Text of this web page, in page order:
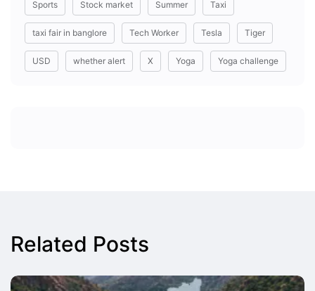
Sports Stock market Summer Taxi
taxi fair in banglore Tech Worker Tesla Tiger
USD whether alert X Yoga Yoga challenge
Related Posts